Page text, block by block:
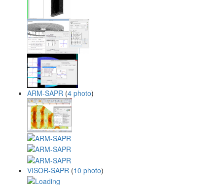
ARM-SAPR (4 photo)
VISOR-SAPR (10 photo)